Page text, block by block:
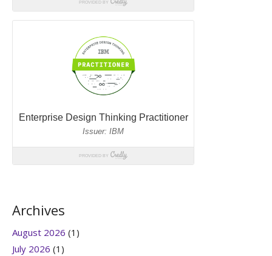
Archives
August 2026 (1)
July 2026 (1)